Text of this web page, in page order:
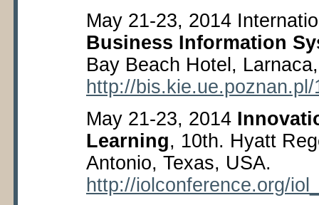
May 21-23, 2014
Business Information
Bay Beach Hotel,
http://
May 21-23, 2014
Learning, 10th. Hyatt
Antonio, Texas, USA.
http://iolconference.org/